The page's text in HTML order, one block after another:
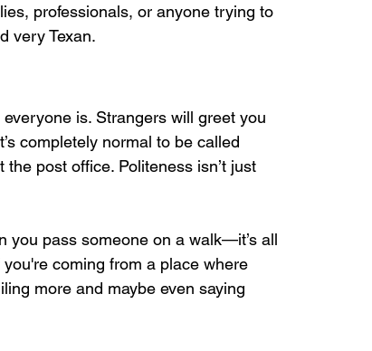
professionals, or anyone trying to
very Texan.
is. Strangers will greet you
completely normal to be called
the post office. Politeness isn’t just
you pass someone on a walk—it’s all
coming from a place where
more and maybe even saying